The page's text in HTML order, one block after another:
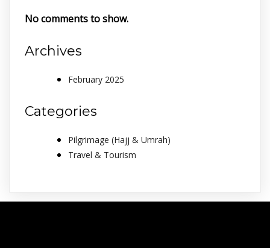
No comments to show.
Archives
February 2025
Categories
Pilgrimage (Hajj & Umrah)
Travel & Tourism